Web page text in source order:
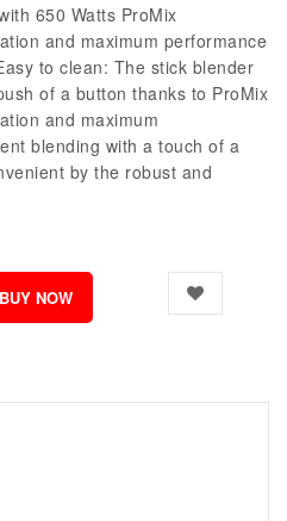
650 Watts ProMix
and maximum performance
to clean: The stick blender
of a button thanks to ProMix
and maximum
blending with a touch of a
by the robust and